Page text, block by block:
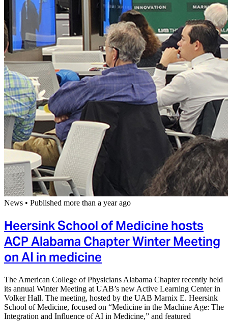
News • Published more than a year ago
Heersink School of Medicine hosts
ACP Alabama Chapter Winter Meeting
on AI in medicine
The American College of Physicians Alabama Chapter recently held
its annual Winter Meeting at UAB’s new Active Learning Center in
Volker Hall. The meeting, hosted by the UAB Marnix E. Heersink
School of Medicine, focused on “Medicine in the Machine Age: The
Integration and Influence of AI in Medicine,” and featured